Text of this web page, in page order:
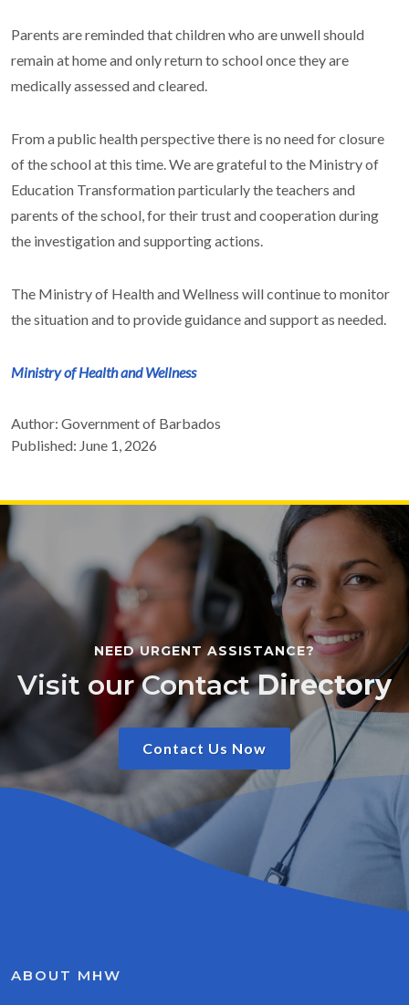
Parents are reminded that children who are unwell should
remain at home and only return to school once they are
medically assessed and cleared.
From a public health perspective there is no need for closure
of the school at this time. We are grateful to the Ministry of
Education Transformation particularly the teachers and
parents of the school, for their trust and cooperation during
the investigation and supporting actions.
The Ministry of Health and Wellness will continue to monitor
the situation and to provide guidance and support as needed.
Ministry of Health and Wellness
Author: Government of Barbados
Published: June 1, 2026
NEED URGENT ASSISTANCE?
Visit our ContactDirectory
Contact Us Now
ABOUT MHW